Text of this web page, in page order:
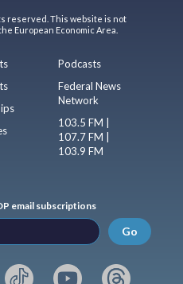
reserved. This website is not
European Economic Area.
Podcasts
Federal News
Network
103.5 FM |
107.7 FM |
103.9 FM
email subscriptions
Go